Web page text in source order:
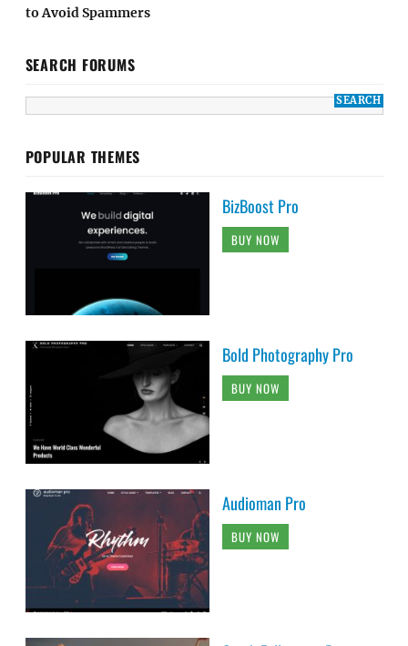
to Avoid Spammers
SEARCH FORUMS
POPULAR THEMES
BizBoost Pro
BUY NOW
Bold Photography Pro
BUY NOW
Audioman Pro
BUY NOW